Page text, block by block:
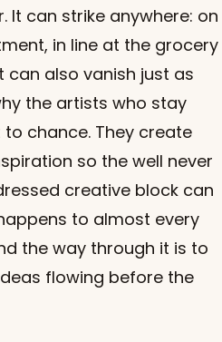
It can strike anywhere: on
in line at the grocery
can also vanish just as
the artists who stay
chance. They create
so the well never
creative block can
to almost every
the way through it is to
flowing before the